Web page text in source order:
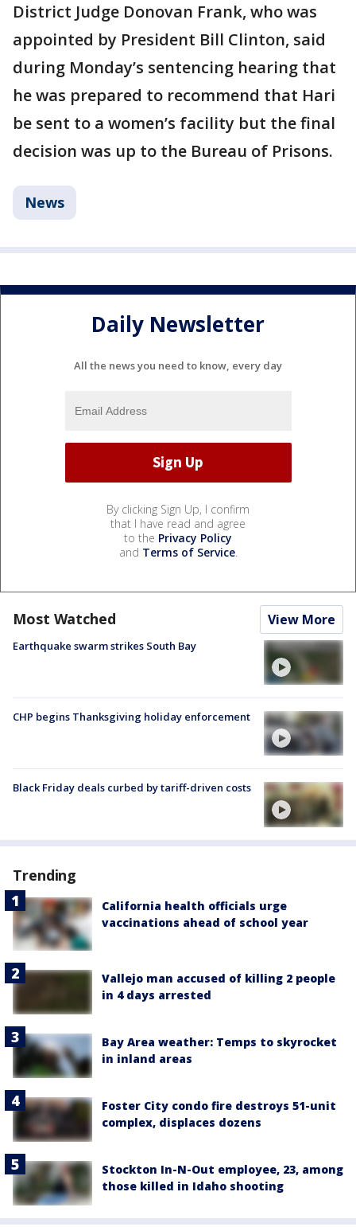
District Judge Donovan Frank, who was
appointed by President Bill Clinton, said
during Monday’s sentencing hearing that
he was prepared to recommend that Hari
be sent to a women’s facility but the final
decision was up to the Bureau of Prisons.
News
Daily Newsletter
All the news you need to know, every day
By clicking Sign Up, I confirm
that I have read and agree
to the Privacy Policy
and Terms of Service.
Most Watched View More
Earthquake swarm strikes South Bay
CHP begins Thanksgiving holiday enforcement
Black Friday deals curbed by tariff-driven costs
Trending
California health officials urge
vaccinations ahead of school year
Vallejo man accused of killing 2 people
in 4 days arrested
Bay Area weather: Temps to skyrocket
in inland areas
Foster City condo fire destroys 51-unit
complex, displaces dozens
Stockton In-N-Out employee, 23, among
those killed in Idaho shooting